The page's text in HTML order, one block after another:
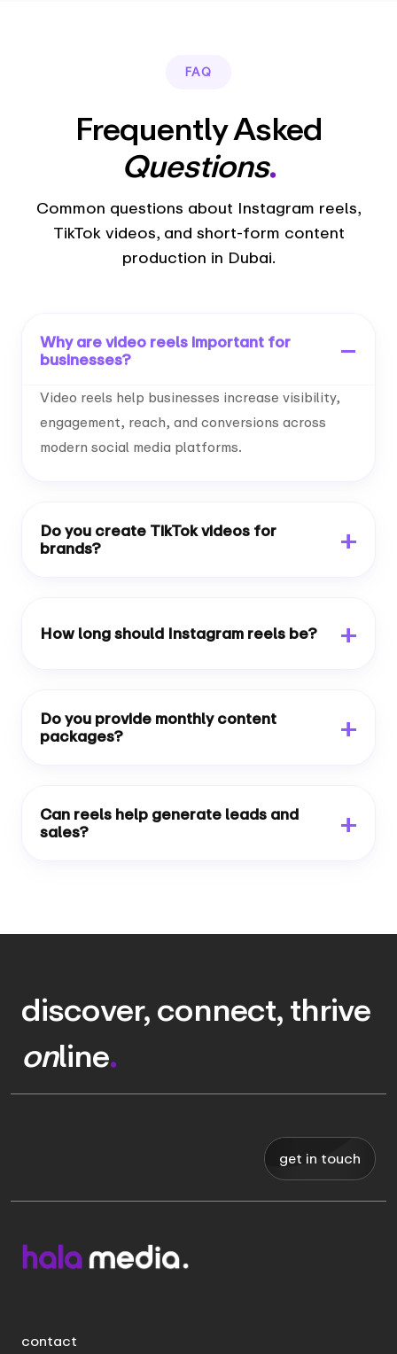
FAQ
Frequently Asked
Questions.
Common questions about Instagram reels,
TikTok videos, and short-form content
production in Dubai.
Why are video reels important for
businesses?
Video reels help businesses increase visibility,
engagement, reach, and conversions across
modern social media platforms.
Do you create TikTok videos for
brands?
How long should Instagram reels be?
Do you provide monthly content
packages?
Can reels help generate leads and
sales?
discover, connect, thrive
online.
get in touch
contact